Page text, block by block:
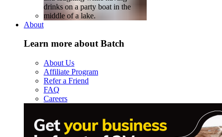
About
Learn more about Batch
About Us
Affiliate Program
Refer a Friend
FAQ
Careers